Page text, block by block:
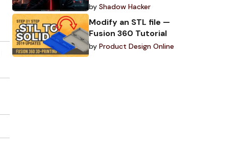
by Shadow Hacker
Modify an STL file —
Fusion 360 Tutorial
by Product Design Online